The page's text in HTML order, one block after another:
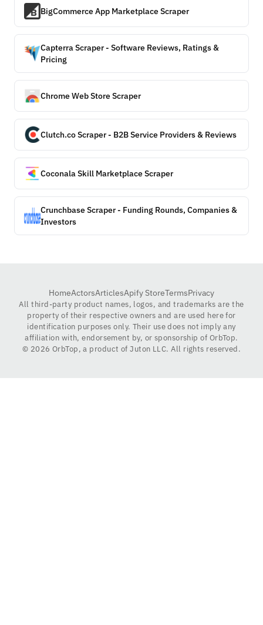
BigCommerce App Marketplace Scraper
Capterra Scraper - Software Reviews, Ratings &
Pricing
Chrome Web Store Scraper
Clutch.co Scraper - B2B Service Providers & Reviews
Coconala Skill Marketplace Scraper
Crunchbase Scraper - Funding Rounds, Companies &
Investors
HomeActorsArticlesApify StoreTermsPrivacy
All third-party product names, logos, and trademarks are the
property of their respective owners and are used here for
identification purposes only. Their use does not imply any
affiliation with, endorsement by, or sponsorship of OrbTop.
© 2026 OrbTop, a product of Juton LLC. All rights reserved.